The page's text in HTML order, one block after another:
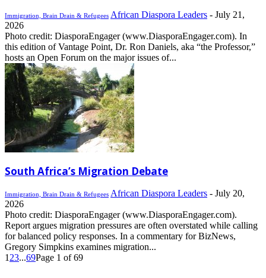
Immigration, Brain Drain & Refugees African Diaspora Leaders - July 21,
2026
Photo credit: DiasporaEngager (www.DiasporaEngager.com). In
this edition of Vantage Point, Dr. Ron Daniels, aka “the Professor,”
hosts an Open Forum on the major issues of...
South Africa’s Migration Debate
Immigration, Brain Drain & Refugees African Diaspora Leaders - July 20,
2026
Photo credit: DiasporaEngager (www.DiasporaEngager.com).
Report argues migration pressures are often overstated while calling
for balanced policy responses. In a commentary for BizNews,
Gregory Simpkins examines migration...
1 23...69Page 1 of 69